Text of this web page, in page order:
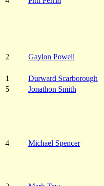
2
Gaylon Powell
1
Durward Scarborough
5
Jonathon Smith
4
Michael Spencer